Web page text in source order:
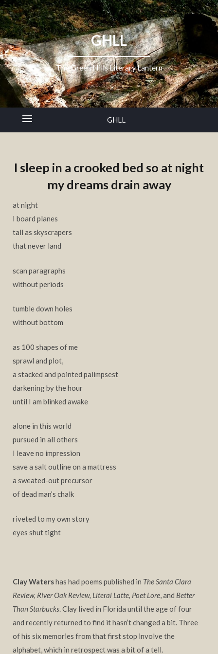
GHLL
The Green Hills Literary Lantern
GHLL
I sleep in a crooked bed so at night
my dreams drain away
at night
I board planes
tall as skyscrapers
that never land
scan paragraphs
without periods
tumble down holes
without bottom
as 100 shapes of me
sprawl and plot,
a stacked and pointed palimpsest
darkening by the hour
until I am blinked awake
alone in this world
pursued in all others
I leave no impression
save a salt outline on a mattress
a sweated-out precursor
of dead man’s chalk
riveted to my own story
eyes shut tight
Clay Watershas had poems published in The Santa Clara
Review, River Oak Review, Literal Latte, Poet Lore , and Better
Than Starbucks . Clay lived in Florida until the age of four
and recently returned to find it hasn’t changed a bit. Three
of his six memories from that first stop involve the
alphabet, which in retrospect was a bit of a tell.